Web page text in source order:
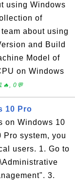
using Windows
of
about using
and Build
Model of
on Windows
0💬
10 Pro
on Windows 10
Pro system, you
users. 1. Go to
3.